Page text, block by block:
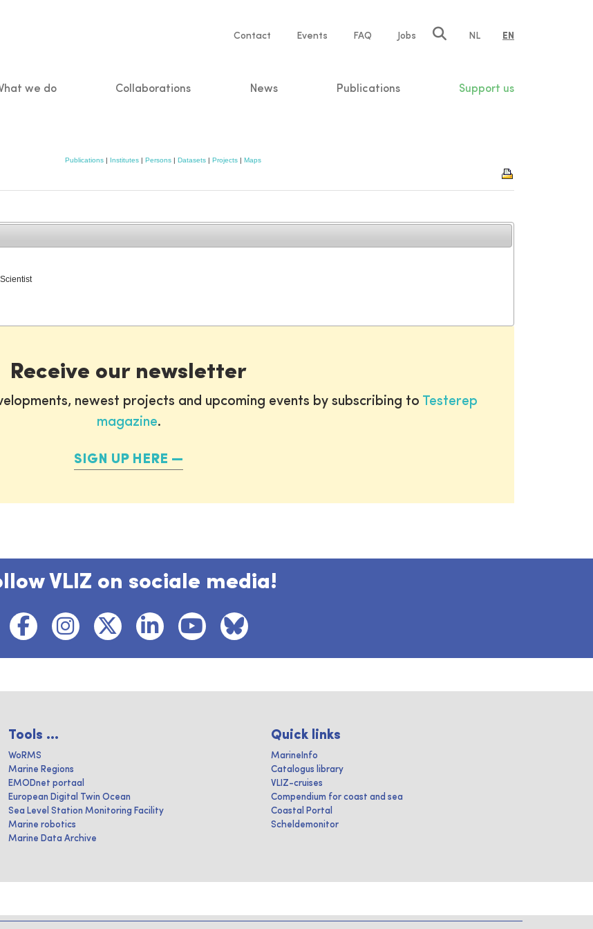
Service
Contact Events FAQ Jobs NL EN
we do Collaborations News Publications Support us
Publications | Institutes | Persons | Datasets | Projects | Maps
Receive our newsletter
newest projects and upcoming events by subscribing to Testerep
magazine.
SIGN UP HERE
VLIZ on sociale media!
Tools ...
WoRMS
Marine Regions
EMODnet portaal
European Digital Twin Ocean
Sea Level Station Monitoring Facility
Marine robotics
Marine Data Archive
Quick links
MarineInfo
Catalogus library
VLIZ-cruises
Compendium for coast and sea
Coastal Portal
Scheldemonitor